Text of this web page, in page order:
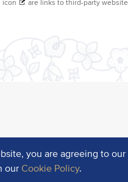
you are agreeing to our
ourCookie Policy.